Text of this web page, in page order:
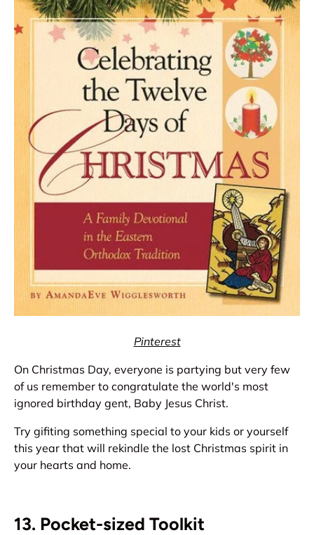
Pinterest
On Christmas Day, everyone is partying but very few
of us remember to congratulate the world's most
ignored birthday gent, Baby Jesus Christ.
Try gifiting something special to your kids or yourself
this year that will rekindle the lost Christmas spirit in
your hearts and home.
13. Pocket-sized Toolkit